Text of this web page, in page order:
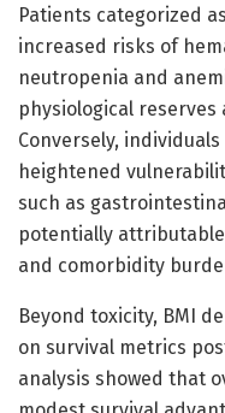
Patients categorized
increased risks of
neutropenia and
physiological
Conversely,
heightened
such as
potentially
and comorbidity
Beyond toxicity, BMI
on survival metrics
analysis showed that